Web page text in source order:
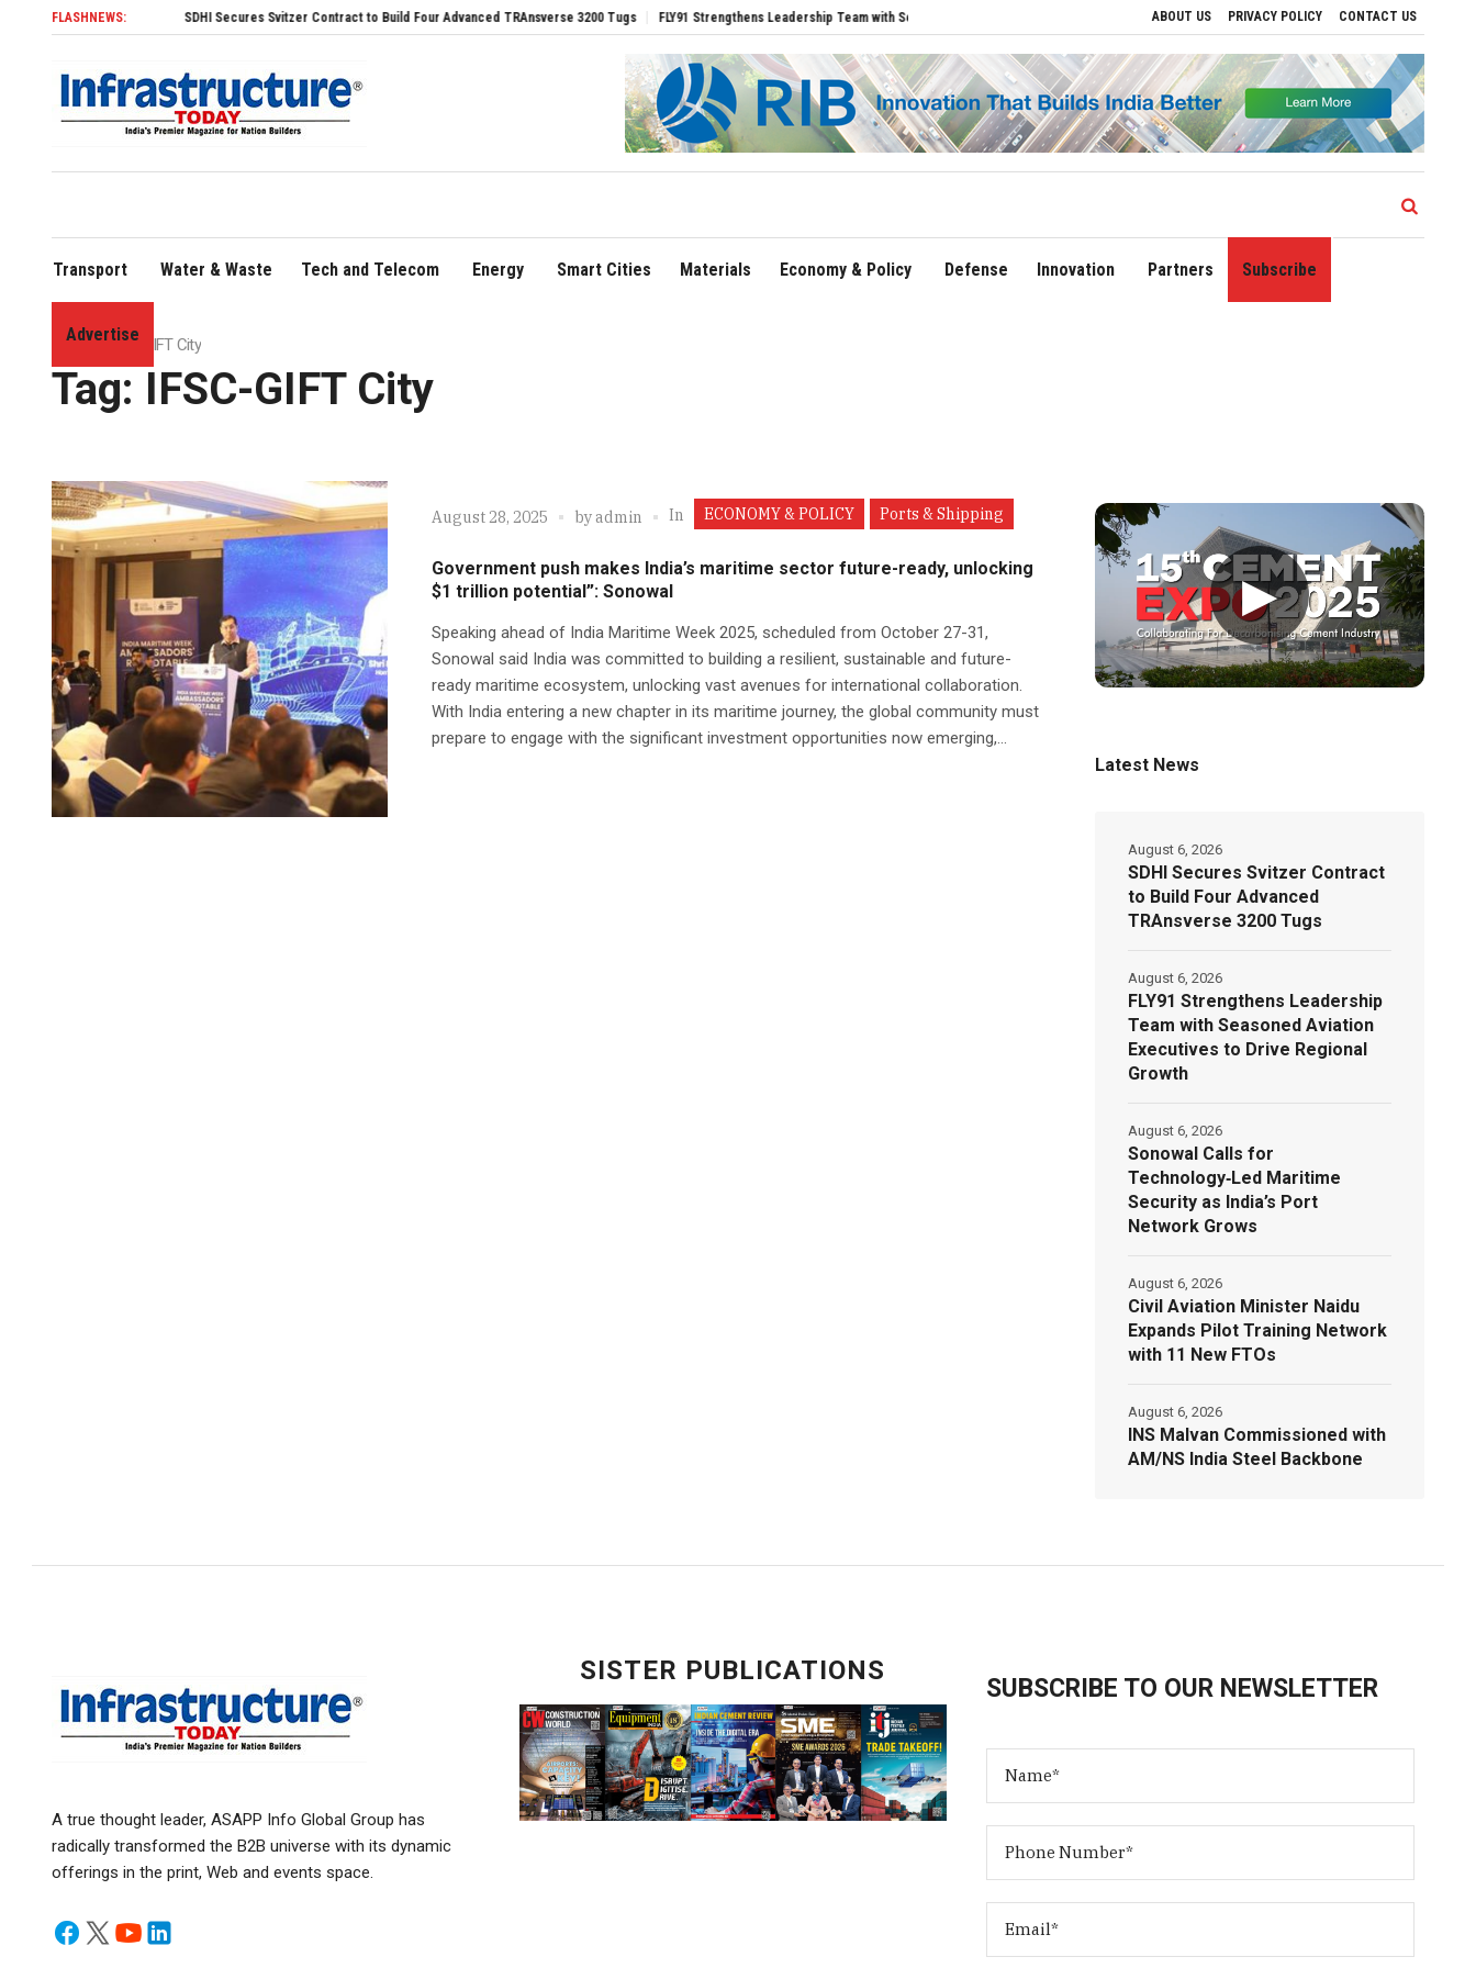
ABOUT US PRIVACY POLICY CONTACT US
FLASHNEWS:SDHI Secures Svitzer Contract to Build Four Advanced TRAnsverse 3200 Tugs FLY91 Strengthens Leadership Team with Seasoned Aviation Executives to Drive Regional Growth Sonowal Calls for Technology‑Led Maritime
Transport Water & Waste Tech and Telecom Energy Smart Cities Materials Economy & Policy Defense Innovation Partners Subscribe
Advertise
Home»IFSC-GIFT City
Tag: IFSC-GIFT City
August 28, 2025 byadmin In ECONOMY & POLICY Ports & Shipping
Government push makes India’s maritime sector future-ready, unlocking
$1 trillion potential”: Sonowal
Speaking ahead of India Maritime Week 2025, scheduled from October 27-31,
Sonowal said India was committed to building a resilient, sustainable and future-
ready maritime ecosystem, unlocking vast avenues for international collaboration.
With India entering a new chapter in its maritime journey, the global community must
prepare to engage with the significant investment opportunities now emerging,...
▶
Latest News
SDHI Secures Svitzer Contract
to Build Four Advanced
TRAnsverse 3200 Tugs
August 6, 2026
FLY91 Strengthens Leadership
Team with Seasoned Aviation
Executives to Drive Regional
Growth
August 6, 2026
Sonowal Calls for
Technology‑Led Maritime
Security as India’s Port
Network Grows
August 6, 2026
Civil Aviation Minister Naidu
Expands Pilot Training Network
with 11 New FTOs
August 6, 2026
INS Malvan Commissioned with
AM/NS India Steel Backbone
August 6, 2026
A true thought leader, ASAPP Info Global Group has
radically transformed the B2B universe with its dynamic
offerings in the print, Web and events space.
SISTER PUBLICATIONS
SUBSCRIBE TO OUR NEWSLETTER